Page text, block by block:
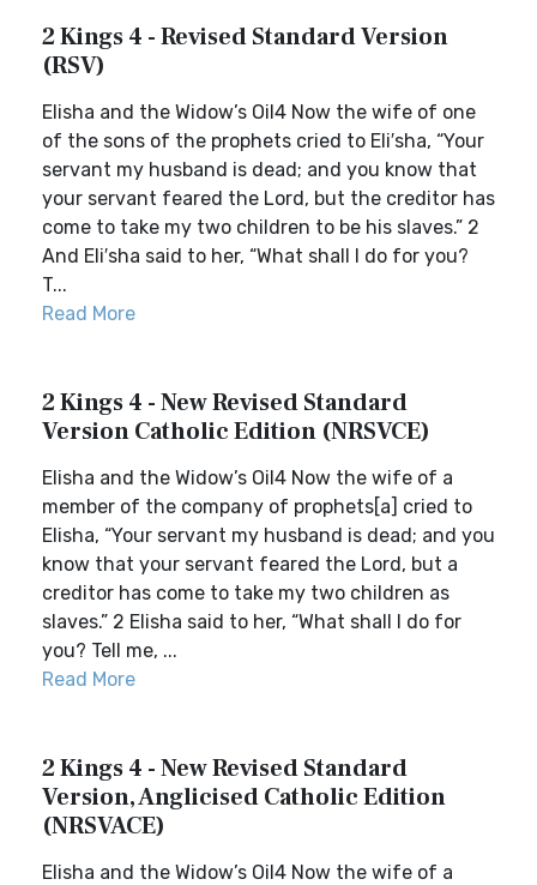
2 Kings 4 - Revised Standard Version
(RSV)
Elisha and the Widow’s Oil4 Now the wife of one
of the sons of the prophets cried to Eli′sha, “Your
servant my husband is dead; and you know that
your servant feared the Lord, but the creditor has
come to take my two children to be his slaves.” 2
And Eli′sha said to her, “What shall I do for you?
T...
Read More
2 Kings 4 - New Revised Standard
Version Catholic Edition (NRSVCE)
Elisha and the Widow’s Oil4 Now the wife of a
member of the company of prophets[a] cried to
Elisha, “Your servant my husband is dead; and you
know that your servant feared the Lord, but a
creditor has come to take my two children as
slaves.” 2 Elisha said to her, “What shall I do for
you? Tell me, ...
Read More
2 Kings 4 - New Revised Standard
Version, Anglicised Catholic Edition
(NRSVACE)
Elisha and the Widow’s Oil4 Now the wife of a